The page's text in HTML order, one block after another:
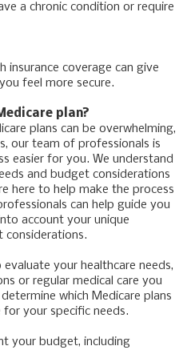
a chronic condition or require
insurance coverage can give
feel more secure.
plan?
plans can be overwhelming,
our team of professionals is
easier for you. We understand
and budget considerations
here to help make the process
can help guide you
account your unique
considerations.
your healthcare needs,
or regular medical care you
which Medicare plans
your specific needs.
your budget, including